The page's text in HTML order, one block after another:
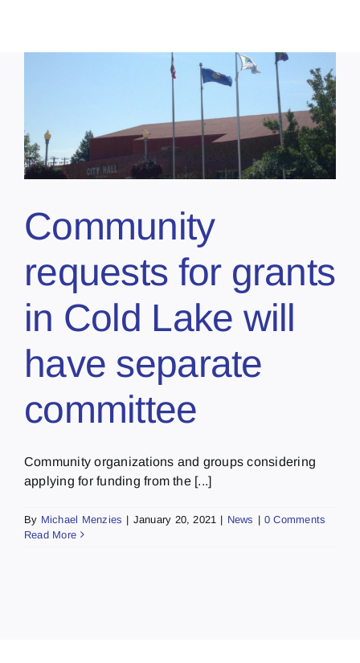
Community
requests for grants
in Cold Lake will
have separate
committee
Community organizations and groups considering
applying for funding from the [...]
By Michael Menzies | January 20, 2021 | News | 0 Comments
Read More